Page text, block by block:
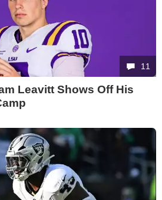
11
Leavitt Shows Off His